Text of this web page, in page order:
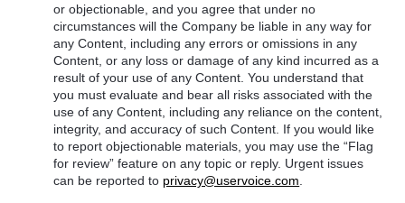
or objectionable, and you agree that under no
circumstances will the Company be liable in any way for
any Content, including any errors or omissions in any
Content, or any loss or damage of any kind incurred as a
result of your use of any Content. You understand that
you must evaluate and bear all risks associated with the
use of any Content, including any reliance on the content,
integrity, and accuracy of such Content. If you would like
to report objectionable materials, you may use the “Flag
for review” feature on any topic or reply. Urgent issues
can be reported to privacy@uservoice.com